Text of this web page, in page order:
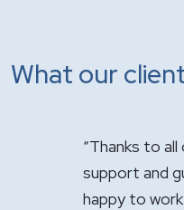
What our
you for your
We are so
"It has
Your